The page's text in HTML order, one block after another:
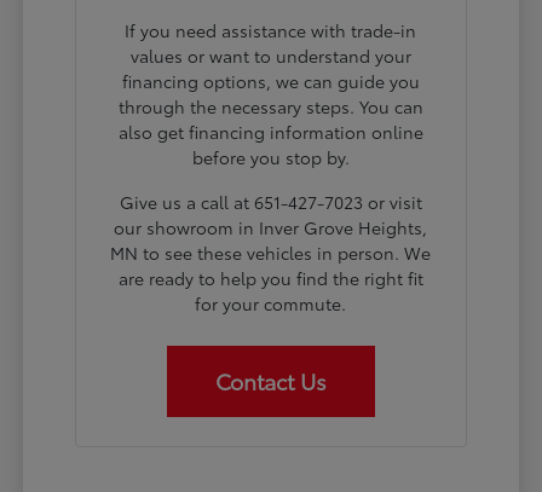
If you need assistance with trade-in
values or want to understand your
financing options, we can guide you
through the necessary steps. You can
also get financing information online
before you stop by.
Give us a call at 651-427-7023 or visit
our showroom in Inver Grove Heights,
MN to see these vehicles in person. We
are ready to help you find the right fit
for your commute.
Contact Us